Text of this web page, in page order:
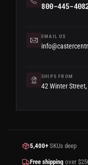
800-445-
EMAIL US
SHIPS FROM
42 Winter
5,400+ SKUs deep
Free shipping over